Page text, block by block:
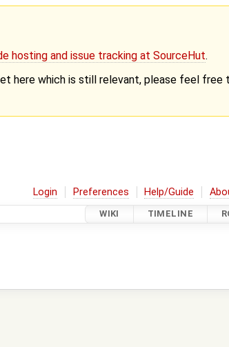
hosting and issue tracking at SourceHut.
here which is still relevant, please feel free
Login Preferences Help/Guide
WIKI TIMELINE